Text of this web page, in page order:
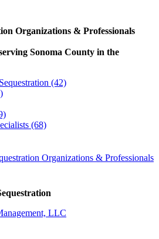
Organizations & Professionals
Sonoma County in the
(42)
(68)
Organizations & Professionals
LLC